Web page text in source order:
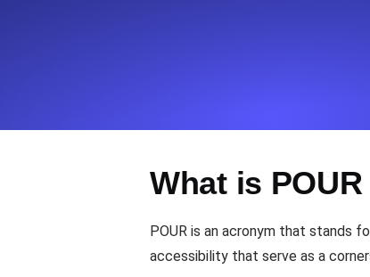
Cron Job Monitoring
Heartbeat monitoring for cron
What is
POUR is an acronym that stands
accessibility that serve as a